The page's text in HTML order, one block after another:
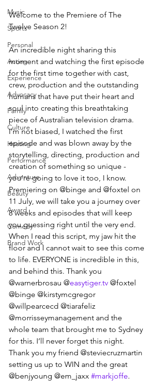
Music
Sports
Personal
Acting
Experience
Advocacy
Family
Culture
Hosting
Performance
Adventure
Beauty
Award
Comedy
Brand Work
Welcome to the Premiere of The
Twelve Season 2!
An incredible night sharing this
moment and watching the first episode
for the first time together with cast,
crew, production and the outstanding
humans that have put their heart and
soul into creating this breathtaking
piece of Australian television drama.
I’m not biased, I watched the first
episode and was blown away by the
storytelling, directing, production and
creation of something so unique -
you’re going to love it too, I know.
Premiering on @binge and @foxtel on
11 July, we will take you a journey over
8 weeks and episodes that will keep
you guessing right until the very end.
When I read this script, my jaw hit the
floor and I cannot wait to see this come
to life. EVERYONE is incredible in this,
and behind this. Thank you
@warnerbrosau @easytiger.tv @foxtel
@binge @kirstymcgregor
@willpearcecd @tiarafeliz
@morrisseymanagement and the
whole team that brought me to Sydney
for this. I’ll never forget this night.
Thank you my friend @steviecruzmartin
setting us up to WIN and the great
@benjyoung @em_jaxx #markjoffe.